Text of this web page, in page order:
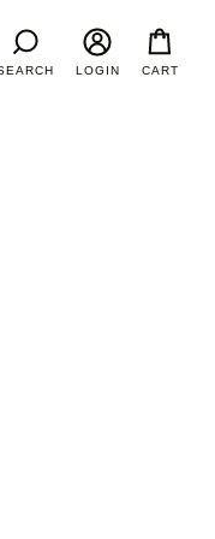
LOGIN CART